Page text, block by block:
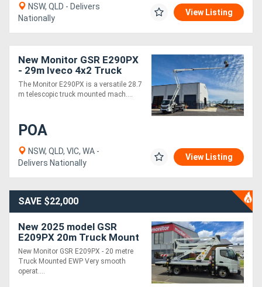
Forklifts
Attachments
Metalworking
Machinery
Sheet
Machinery
View
NSW, QLD - Delivers
Nationally
View Listing
New Monitor GSR E290PX
- 29m Iveco 4x2 Truck
Mounted EWP | 15m
Horizontal Outreach at
15m Vertical
The Monitor E290PX is a versatile 28.7
m telescopic truck mounted mach....
POA
NSW, QLD, VIC, WA -
Delivers Nationally
View Listing
SAVE $22,000
New 2025 model GSR
E209PX 20m Truck Mount
EWP - (Car Licence) |
Ready for Immediate
Delivery
New Monitor GSR E209PX - 20 metre
Truck Mounted EWP Very smooth
operat....